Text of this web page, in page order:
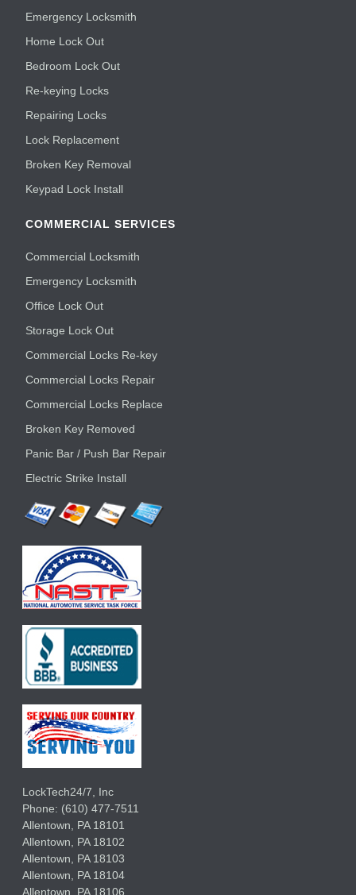
Emergency Locksmith
Home Lock Out
Bedroom Lock Out
Re-keying Locks
Repairing Locks
Lock Replacement
Broken Key Removal
Keypad Lock Install
COMMERCIAL SERVICES
Commercial Locksmith
Emergency Locksmith
Office Lock Out
Storage Lock Out
Commercial Locks Re-key
Commercial Locks Repair
Commercial Locks Replace
Broken Key Removed
Panic Bar / Push Bar Repair
Electric Strike Install
LockTech24/7, Inc
Phone: (610) 477-7511
Allentown, PA 18101
Allentown, PA 18102
Allentown, PA 18103
Allentown, PA 18104
Allentown
PA 18106